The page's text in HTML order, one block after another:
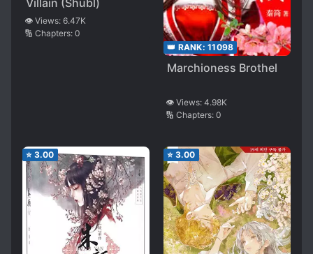
Villain (Shubl)
👁️ Views: 6.47K
🔢 Chapters: 0
👑 RANK: 11098
Marchioness Brothel
👁️ Views: 4.98K
🔢 Chapters: 0
⭐ 3.00 ⭐ 3.00